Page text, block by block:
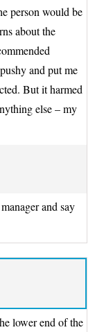
person would be
about the
and put me
But it harmed
else – my
and say
lower end of the